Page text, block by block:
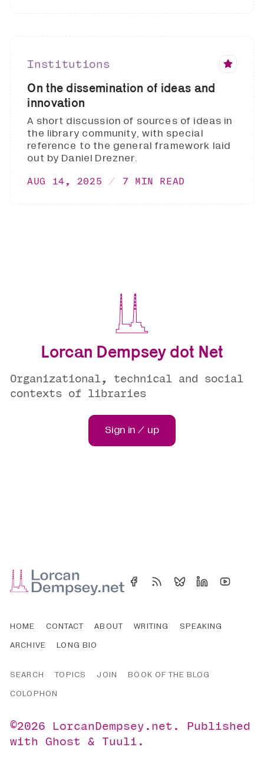
Institutions
On the dissemination of ideas and
innovation
A short discussion of sources of ideas in
the library community, with special
reference to the general framework laid
out by Daniel Drezner.
AUG 14, 2025 7 MIN READ
Lorcan Dempsey dot Net
Organizational, technical and social
contexts of libraries
Sign in / up
HOME CONTACT ABOUT WRITING
SPEAKING
ARCHIVE
LONG BIO
SEARCH TOPICS JOIN
BOOK OF THE BLOG
COLOPHON
©2026 LorcanDempsey.net .
Published
withGhost &Tuuli .